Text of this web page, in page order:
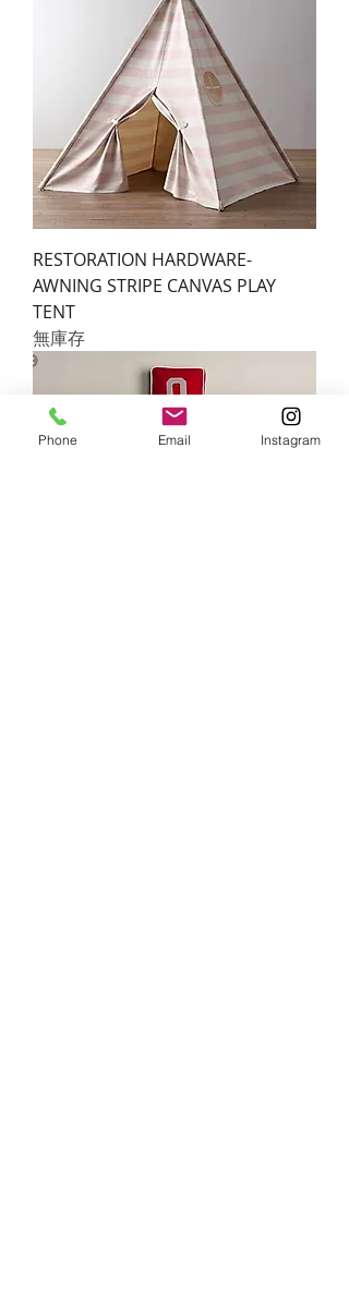
RESTORATION HARDWARE-
AWNING STRIPE CANVAS PLAY
TENT
無庫存
Phone Email Instagram